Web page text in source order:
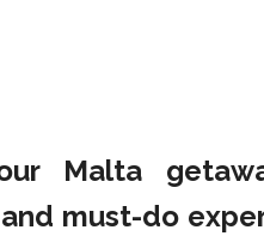
Malta
must-do